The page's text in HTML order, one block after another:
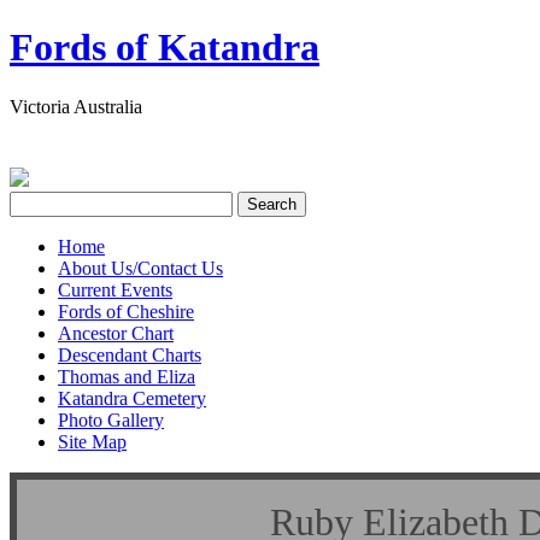
Fords of Katandra
Victoria Australia
Home
About Us/Contact Us
Current Events
Fords of Cheshire
Ancestor Chart
Descendant Charts
Thomas and Eliza
Katandra Cemetery
Photo Gallery
Site Map
Ruby